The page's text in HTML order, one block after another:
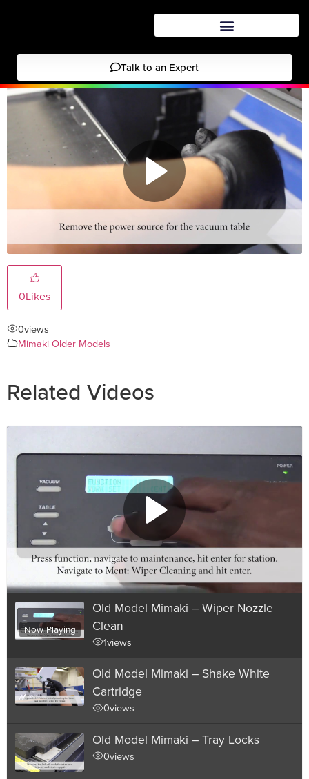
Talk to an Expert
0Likes
0views
Mimaki Older Models
Related Videos
Now Playing
Old Model Mimaki – Wiper Nozzle
Clean
1views
Old Model Mimaki – Shake White
Cartridge
0views
Old Model Mimaki – Tray Locks
0views